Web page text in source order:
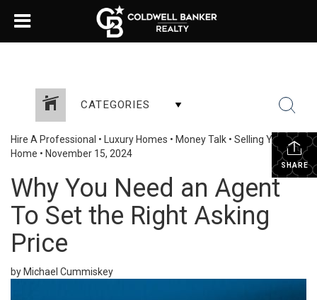
CATEGORIES
SHARE
Hire A Professional • Luxury Homes • Money Talk • Selling Your
Home • November 15, 2024
Why You Need an Agent
To Set the Right Asking
Price
by Michael Cummiskey